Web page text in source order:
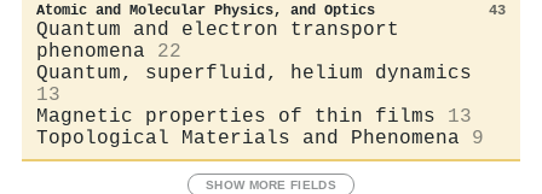
Atomic and Molecular Physics, and Optics 43
Quantum and electron transport
phenomena
22
Quantum, superfluid, helium dynamics
13
Magnetic properties of thin films
13
Topological Materials and Phenomena
9
SHOW MORE FIELDS